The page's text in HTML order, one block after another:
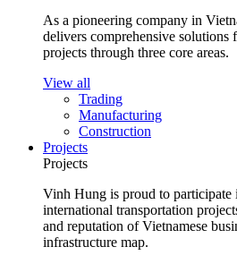
As a pioneering company in
delivers comprehensive solutions
projects through three core areas.
View all
Trading
Manufacturing
Construction
Projects
Projects
Vinh Hung is proud to participate
international transportation
and reputation of Vietnamese
infrastructure map.